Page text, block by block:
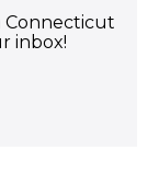
Connecticut
inbox!